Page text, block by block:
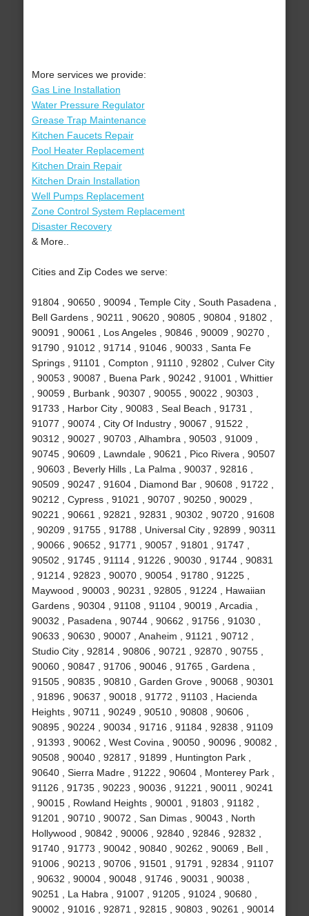
More services we provide:
Gas Line Installation
Water Pressure Regulator
Grease Trap Maintenance
Kitchen Faucets Repair
Pool Heater Replacement
Kitchen Drain Repair
Kitchen Drain Installation
Well Pumps Replacement
Zone Control System Replacement
Disaster Recovery
& More..
Cities and Zip Codes we serve:
91804 , 90650 , 90094 , Temple City , South Pasadena ,
Bell Gardens , 90211 , 90620 , 90805 , 90804 , 91802 ,
90091 , 90061 , Los Angeles , 90846 , 90009 , 90270 ,
91790 , 91012 , 91714 , 91046 , 90033 , Santa Fe
Springs , 91101 , Compton , 91110 , 92802 , Culver City
, 90053 , 90087 , Buena Park , 90242 , 91001 , Whittier
, 90059 , Burbank , 90307 , 90055 , 90022 , 90303 ,
91733 , Harbor City , 90083 , Seal Beach , 91731 ,
91077 , 90074 , City Of Industry , 90067 , 91522 ,
90312 , 90027 , 90703 , Alhambra , 90503 , 91009 ,
90745 , 90609 , Lawndale , 90621 , Pico Rivera , 90507
, 90603 , Beverly Hills , La Palma , 90037 , 92816 ,
90509 , 90247 , 91604 , Diamond Bar , 90608 , 91722 ,
90212 , Cypress , 91021 , 90707 , 90250 , 90029 ,
90221 , 90661 , 92821 , 92831 , 90302 , 90720 , 91608
, 90209 , 91755 , 91788 , Universal City , 92899 , 90311
, 90066 , 90652 , 91771 , 90057 , 91801 , 91747 ,
90502 , 91745 , 91114 , 91226 , 90030 , 91744 , 90831
, 91214 , 92823 , 90070 , 90054 , 91780 , 91225 ,
Maywood , 90003 , 90231 , 92805 , 91224 , Hawaiian
Gardens , 90304 , 91108 , 91104 , 90019 , Arcadia ,
90032 , Pasadena , 90744 , 90662 , 91756 , 91030 ,
90633 , 90630 , 90007 , Anaheim , 91121 , 90712 ,
Studio City , 92814 , 90806 , 90721 , 92870 , 90755 ,
90060 , 90847 , 91706 , 90046 , 91765 , Gardena ,
91505 , 90835 , 90810 , Garden Grove , 90068 , 90301
, 91896 , 90637 , 90018 , 91772 , 91103 , Hacienda
Heights , 90711 , 90249 , 90510 , 90808 , 90606 ,
90895 , 90224 , 90034 , 91716 , 91184 , 92838 , 91109
, 91393 , 90062 , West Covina , 90050 , 90096 , 90082 ,
90508 , 90040 , 92817 , 91899 , Huntington Park ,
90640 , Sierra Madre , 91222 , 90604 , Monterey Park ,
91126 , 91735 , 90223 , 90036 , 91221 , 90011 , 90241
, 90015 , Rowland Heights , 90001 , 91803 , 91182 ,
91201 , 90710 , 90072 , San Dimas , 90043 , North
Hollywood , 90842 , 90006 , 92840 , 92846 , 92832 ,
91740 , 91773 , 90042 , 90840 , 90262 , 90069 , Bell ,
91006 , 90213 , 90706 , 91501 , 91791 , 92834 , 91107
, 90632 , 90004 , 90048 , 91746 , 90031 , 90038 ,
90251 , La Habra , 91007 , 91205 , 91024 , 90680 ,
90002 , 91016 , 92871 , 92815 , 90803 , 90261 , 90014